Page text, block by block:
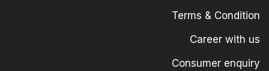
Terms & Condition
Career with us
Consumer enquiry